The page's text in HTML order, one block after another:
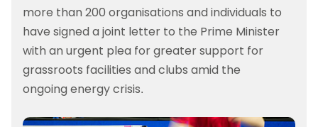
more than 200 organisations and individuals to
have signed a joint letter to the Prime Minister
with an urgent plea for greater support for
grassroots facilities and clubs amid the
ongoing energy crisis.